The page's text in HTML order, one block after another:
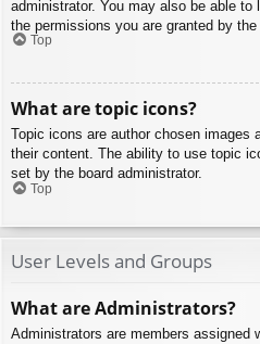
administrator. You may also be able
the permissions you are granted by the
Top
What are topic icons?
Topic icons are author chosen images
their content. The ability to use topic
set by the board administrator.
Top
User Levels and Groups
What are Administrators?
Administrators are members assigned